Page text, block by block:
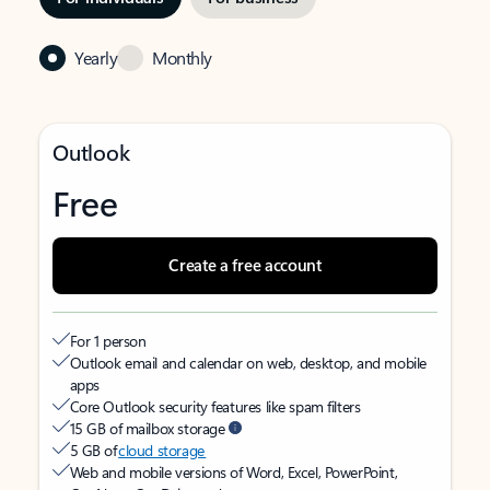
Yearly Monthly
Outlook
Free
Create a free account
For 1 person
Outlook email and calendar on web, desktop, and mobile
apps
Core Outlook security features like spam filters
15 GB of mailbox storage
5 GB ofcloud storage
Web and mobile versions of Word, Excel, PowerPoint,